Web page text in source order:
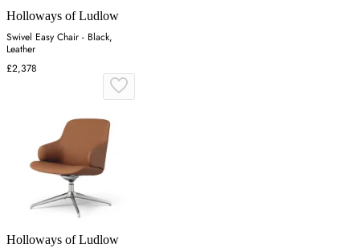
Holloways of Ludlow
Swivel Easy Chair - Black,
Leather
£2,378
Holloways of Ludlow